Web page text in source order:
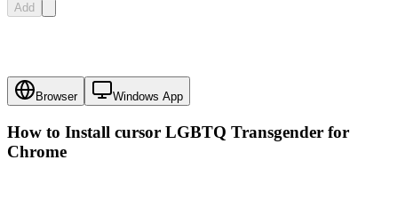
Add
Browser Windows App
How to Install cursor LGBTQ Transgender for
Chrome